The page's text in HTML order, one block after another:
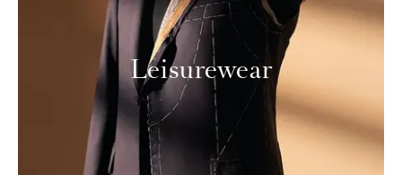
Leisurewear